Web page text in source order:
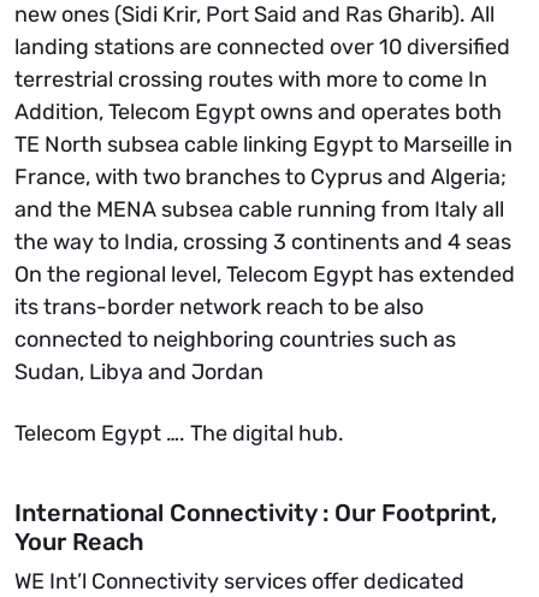
new ones (Sidi Krir, Port Said and Ras Gharib). All
landing stations are connected over 10 diversified
terrestrial crossing routes with more to come In
Addition, Telecom Egypt owns and operates both
TE North subsea cable linking Egypt to Marseille in
France, with two branches to Cyprus and Algeria;
and the MENA subsea cable running from Italy all
the way to India, crossing 3 continents and 4 seas
On the regional level, Telecom Egypt has extended
its trans-border network reach to be also
connected to neighboring countries such as
Sudan, Libya and Jordan
Telecom Egypt …. The digital hub.
International Connectivity : Our Footprint,
Your Reach
WE Int’l Connectivity services offer dedicated